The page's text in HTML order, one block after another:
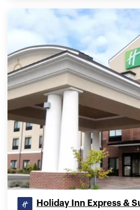
Holiday Inn Express &